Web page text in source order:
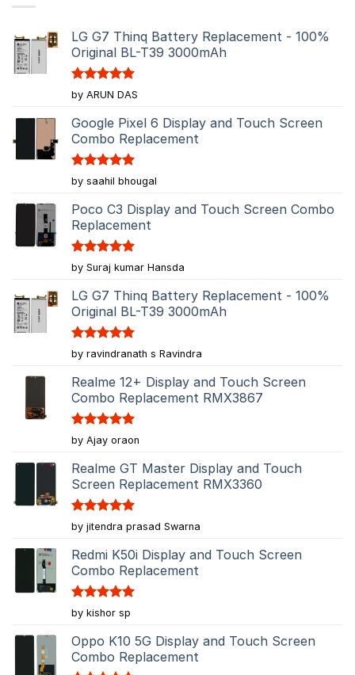
LG G7 Thinq Battery Replacement - 100%
Original BL-T39 3000mAh
Rated5
out of 5
by ARUN DAS
Google Pixel 6 Display and Touch Screen
Combo Replacement
Rated5
out of 5
by saahil bhougal
Poco C3 Display and Touch Screen Combo
Replacement
Rated5
out of 5
by Suraj kumar Hansda
LG G7 Thinq Battery Replacement - 100%
Original BL-T39 3000mAh
Rated5
out of 5
by ravindranath s Ravindra
Realme 12+ Display and Touch Screen
Combo Replacement RMX3867
Rated5
out of 5
by Ajay oraon
Realme GT Master Display and Touch
Screen Replacement RMX3360
Rated5
out of 5
by jitendra prasad Swarna
Redmi K50i Display and Touch Screen
Combo Replacement
Rated5
out of 5
by kishor sp
Oppo K10 5G Display and Touch Screen
Combo Replacement